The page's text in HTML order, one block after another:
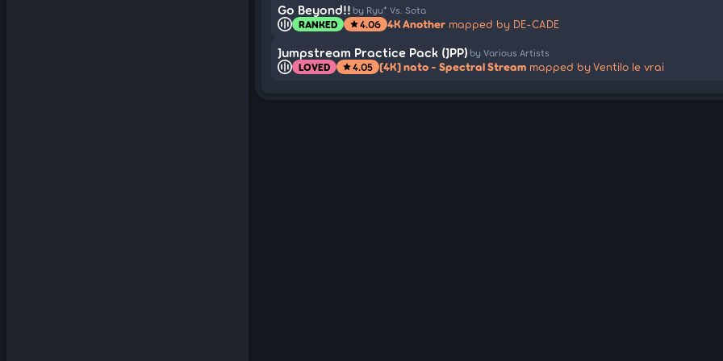
Go Beyond!! by Ryu* Vs. Sota
RANKED star4.06 4K Another mapped by DE-CADE
Jumpstream Practice Pack (JPP) by Various Artists
LOVED star4.05 [4K] nato - Spectral Stream mapped by Ventilo le vrai